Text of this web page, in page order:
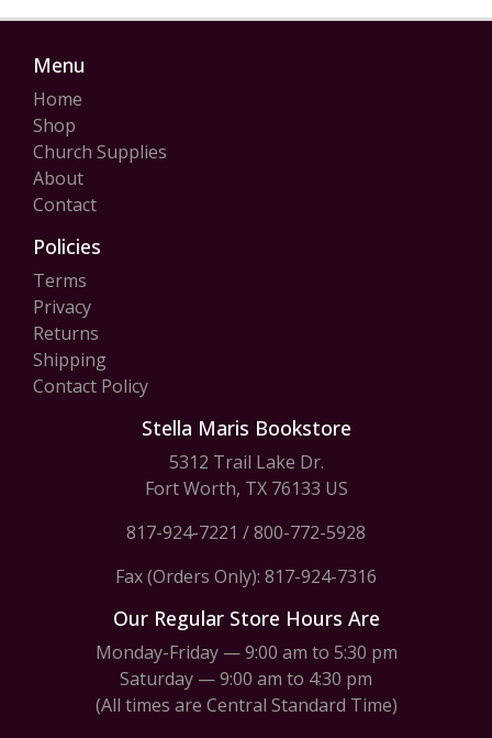
Menu
Home
Shop
Church Supplies
About
Contact
Policies
Terms
Privacy
Returns
Shipping
Contact Policy
Stella Maris Bookstore
5312 Trail Lake Dr.
Fort Worth, TX 76133 US
817-924-7221 /800-772-5928
Fax (Orders Only): 817-924-7316
Our Regular Store Hours Are
Monday-Friday — 9:00 am to 5:30 pm
Saturday — 9:00 am to 4:30 pm
(All times are Central Standard Time)